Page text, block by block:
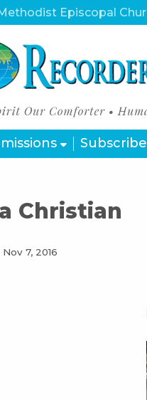
Episcopal
Subscribe
Christian
Nov 7, 2016